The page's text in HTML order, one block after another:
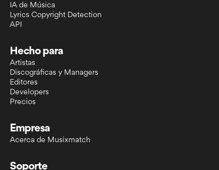
IA de Música
Lyrics Copyright Detection
API
Hecho para
Artistas
Discográficas y Managers
Editores
Developers
Precios
Empresa
Acerca de Musixmatch
Soporte